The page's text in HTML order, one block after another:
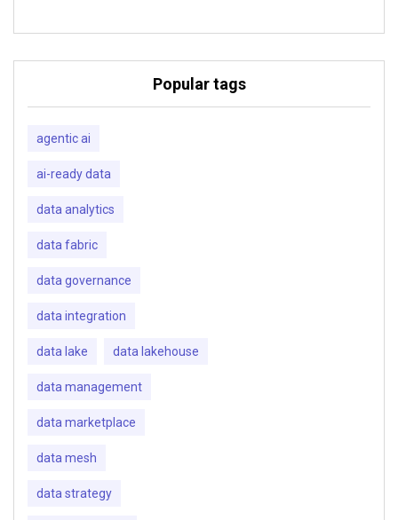
Popular tags
agentic ai
ai-ready data
data analytics
data fabric
data governance
data integration
data lake data lakehouse
data management
data marketplace
data mesh
data strategy